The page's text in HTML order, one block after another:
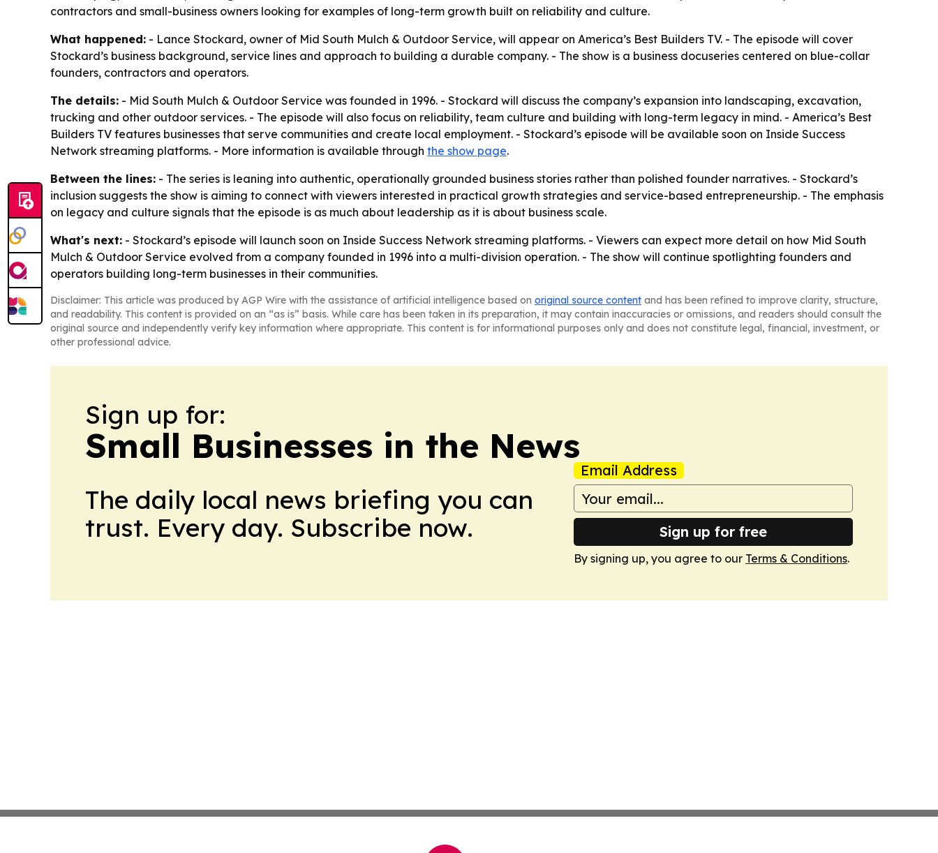
contractors and small-business owners looking for examples of long-term growth built on reliability and culture.
What happened: - Lance Stockard, owner of Mid South Mulch & Outdoor Service, will appear on America’s Best Builders TV. - The episode will cover
Stockard’s business background, service lines and approach to building a durable company. - The show is a business docuseries centered on blue-collar
founders, contractors and operators.
The details: - Mid South Mulch & Outdoor Service was founded in 1996. - Stockard will discuss the company’s expansion into landscaping, excavation,
trucking and other outdoor services. - The episode will also focus on reliability, team culture and building with long-term legacy in mind. - America’s Best
Builders TV features businesses that serve communities and create local employment. - Stockard’s episode will be available soon on Inside Success
Network streaming platforms. - More information is available through the show page.
Between the lines: - The series is leaning into authentic, operationally grounded business stories rather than polished founder narratives. - Stockard’s
inclusion suggests the show is aiming to connect with viewers interested in practical growth strategies and service-based entrepreneurship. - The emphasis
on legacy and culture signals that the episode is as much about leadership as it is about business scale.
What's next: - Stockard’s episode will launch soon on Inside Success Network streaming platforms. - Viewers can expect more detail on how Mid South
Mulch & Outdoor Service evolved from a company founded in 1996 into a multi-division operation. - The show will continue spotlighting founders and
operators building long-term businesses in their communities.
Disclaimer: This article was produced by AGP Wire with the assistance of artificial intelligence based on original source content and has been refined to improve clarity, structure,
and readability. This content is provided on an “as is” basis. While care has been taken in its preparation, it may contain inaccuracies or omissions, and readers should consult the
original source and independently verify key information where appropriate. This content is for informational purposes only and does not constitute legal, financial, investment, or
other professional advice.
Sign up for:
Small Businesses in the News
The daily local news briefing you can
trust. Every day. Subscribe now.
Email Address
Sign up for free
By signing up, you agree to our Terms & Conditions.